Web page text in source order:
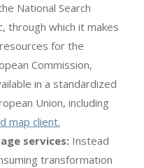
National Search
through which it makes
for the
Commission,
in a standardized
Union, including
map client.
services:Instead
transformation